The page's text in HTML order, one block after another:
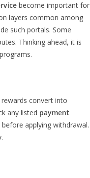
become important for
layers common among
such portals. Some
Thinking ahead, it is
convert into
any listed payment
applying withdrawal.